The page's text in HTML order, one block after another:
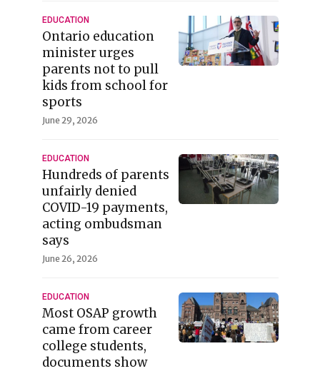
EDUCATION
Ontario education
minister urges
parents not to pull
kids from school for
sports
June 29, 2026
EDUCATION
Hundreds of parents
unfairly denied
COVID-19 payments,
acting ombudsman
says
June 26, 2026
EDUCATION
Most OSAP growth
came from career
college students,
documents show